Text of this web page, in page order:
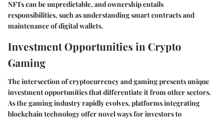
NFTs can be unpredictable, and ownership entails
responsibilities, such as understanding smart contracts and
maintenance of digital wallets.
Investment Opportunities in Crypto
Gaming
The intersection of cryptocurrency and gaming presents unique
investment opportunities that differentiate it from other sectors.
As the gaming industry rapidly evolves, platforms integrating
blockchain technology offer novel ways for investors to